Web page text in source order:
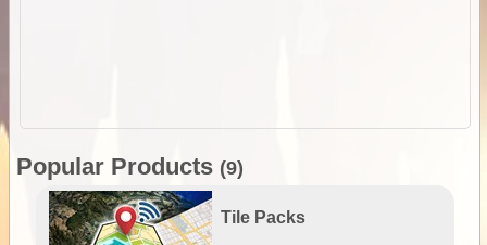
Popular Products (9)
Tile Packs